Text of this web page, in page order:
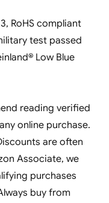
RoHS compliant
test passed
Low Blue
reading verified
online purchase.
are often
Associate, we
purchases
buy from